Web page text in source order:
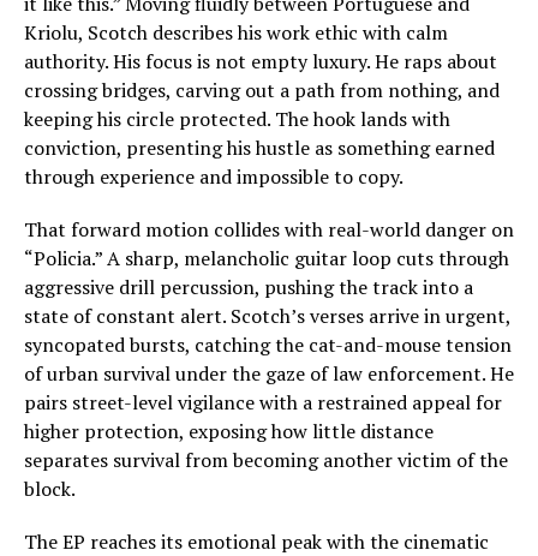
Kriolu, Scotch describes his work ethic with calm
authority. His focus is not empty luxury. He raps about
crossing bridges, carving out a path from nothing, and
keeping his circle protected. The hook lands with
conviction, presenting his hustle as something earned
through experience and impossible to copy.
That forward motion collides with real-world danger on
“Policia.” A sharp, melancholic guitar loop cuts through
aggressive drill percussion, pushing the track into a
state of constant alert. Scotch’s verses arrive in urgent,
syncopated bursts, catching the cat-and-mouse tension
of urban survival under the gaze of law enforcement. He
pairs street-level vigilance with a restrained appeal for
higher protection, exposing how little distance
separates survival from becoming another victim of the
block.
The EP reaches its emotional peak with the cinematic